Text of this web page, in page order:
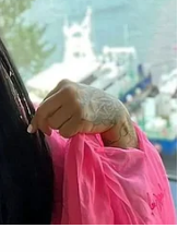
being held in
awaiting the
actions, telling his
all the trauma